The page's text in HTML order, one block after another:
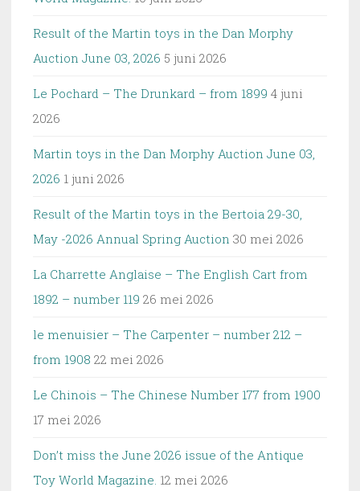
Result of the Martin toys in the Dan Morphy
Auction June 03, 2026 5 juni 2026
Le Pochard – The Drunkard – from 1899 4 juni
2026
Martin toys in the Dan Morphy Auction June 03,
2026 1 juni 2026
Result of the Martin toys in the Bertoia 29-30,
May -2026 Annual Spring Auction 30 mei 2026
La Charrette Anglaise – The English Cart from
1892 – number 119 26 mei 2026
le menuisier – The Carpenter – number 212 –
from 1908 22 mei 2026
Le Chinois – The Chinese Number 177 from 1900
17 mei 2026
Don’t miss the June 2026 issue of the Antique
Toy World Magazine. 12 mei 2026